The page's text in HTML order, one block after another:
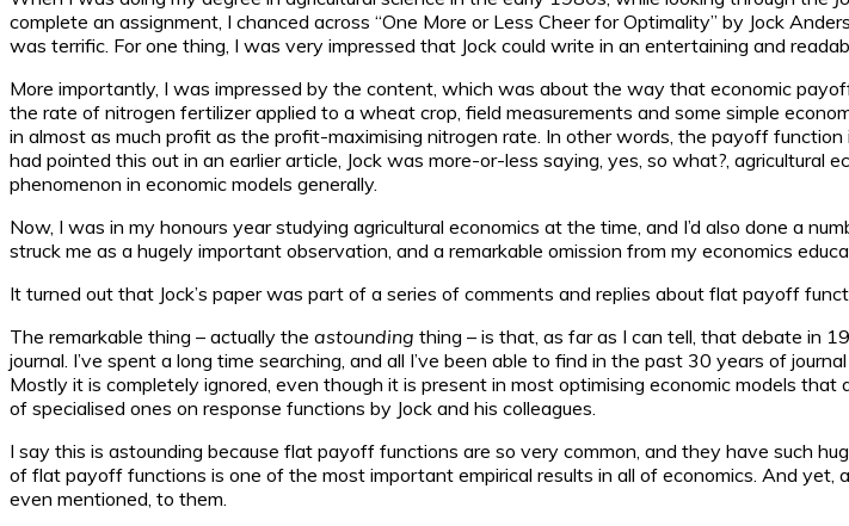
complete an assignment, I chanced across “One More or Less Cheer for Optimality” by Jock
was terrific. For one thing, I was very impressed that Jock could write in an entertaining and
More importantly, I was impressed by the content, which was about the way that economic
the rate of nitrogen fertilizer applied to a wheat crop, field measurements and some simple
in almost as much profit as the profit-maximising nitrogen rate. In other words, the payoff
had pointed this out in an earlier article, Jock was more-or-less saying, yes, so what?,
phenomenon in economic models generally.
Now, I was in my honours year studying agricultural economics at the time, and I’d also done a
struck me as a hugely important observation, and a remarkable omission from my economics
It turned out that Jock’s paper was part of a series of comments and replies about flat payoff
The remarkable thing – actually the astounding thing – is that, as far as I can tell, that debate in
journal. I’ve spent a long time searching, and all I’ve been able to find in the past 30 years of
Mostly it is completely ignored, even though it is present in most optimising economic models
of specialised ones on response functions by Jock and his colleagues.
I say this is astounding because flat payoff functions are so very common, and they have such
of flat payoff functions is one of the most important empirical results in all of economics. And
even mentioned, to them.